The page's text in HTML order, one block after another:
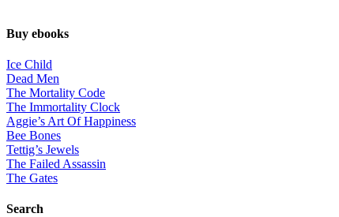
Buy ebooks
Ice Child
Dead Men
The Mortality Code
The Immortality Clock
Aggie’s Art Of Happiness
Bee Bones
Tettig’s Jewels
The Failed Assassin
The Gates
Search